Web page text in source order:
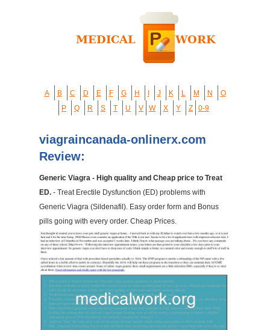
A B C D E F G H J K L M N
O
P
Q R S T U V W X Y Z 0-9
viagraincanada-onlinerx.com
Review:
Generic Viagra - High quality and Cheap price to Treat
ED. - Treat Erectile Dysfunction (ED) problems with
Generic Viagra (Sildenafil). Easy order form and Bonus
pills going with every order. Cheap Prices.